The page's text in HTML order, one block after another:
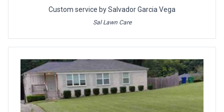
Custom service by Salvador Garcia Vega
Sal Lawn Care